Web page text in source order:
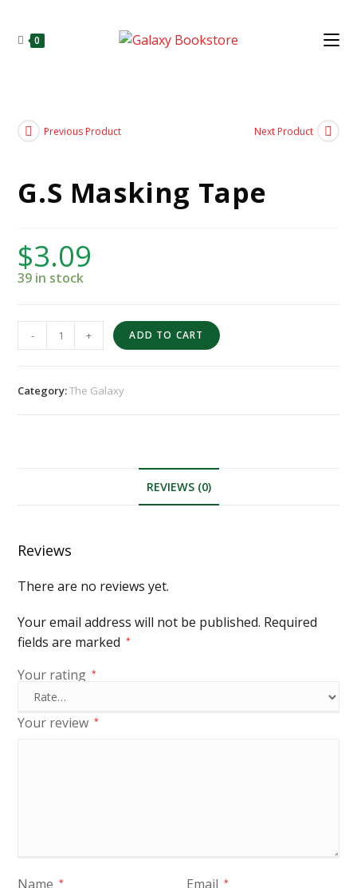
0
Previous Product Next Product
G.S Masking Tape
$3.09
39 in stock
- + ADD TO CART
Category:The Galaxy
REVIEWS (0)
Reviews
There are no reviews yet.
Your email address will not be published. Required
fields are marked
*
Your rating *
Your review *
Name * Email *